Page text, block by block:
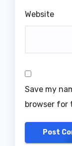
Website
Save my
browser for